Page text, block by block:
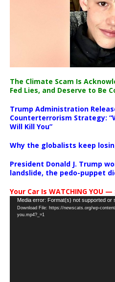
The Climate Scam Is
Fed Lies, and Deserve to Be
Trump Administration
Counterterrorism Strategy:
Will Kill You”
Why the globalists keep
President Donald J. Trump
landslide, the pedo-puppet
Your Car Is WATCHING YOU
Video
Player
Media error: Format(s) not supported or
Download File: https://newscats.org/wp-
you.mp4?_=1